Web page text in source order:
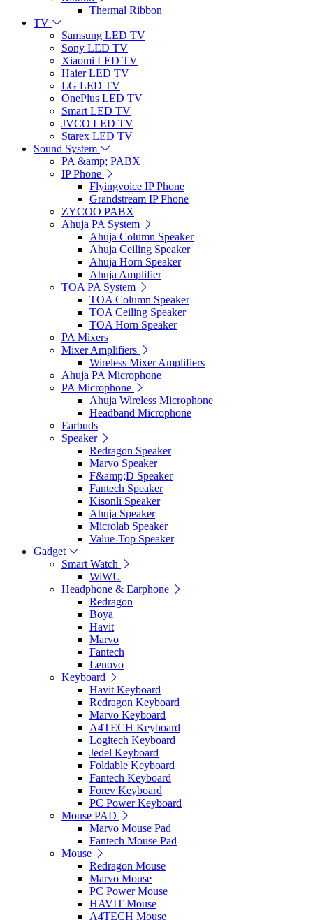
Thermal Ribbon
TV
Samsung LED TV
Sony LED TV
Xiaomi LED TV
Haier LED TV
LG LED TV
OnePlus LED TV
Smart LED TV
JVCO LED TV
Starex LED TV
Sound System
PA &amp; PABX
IP Phone
Flyingvoice IP Phone
Grandstream IP Phone
ZYCOO PABX
Ahuja PA System
Ahuja Column Speaker
Ahuja Ceiling Speaker
Ahuja Horn Speaker
Ahuja Amplifier
TOA PA System
TOA Column Speaker
TOA Ceiling Speaker
TOA Horn Speaker
PA Mixers
Mixer Amplifiers
Wireless Mixer Amplifiers
Ahuja PA Microphone
PA Microphone
Ahuja Wireless Microphone
Headband Microphone
Earbuds
Speaker
Redragon Speaker
Marvo Speaker
F&amp;D Speaker
Fantech Speaker
Kisonli Speaker
Ahuja Speaker
Microlab Speaker
Value-Top Speaker
Gadget
Smart Watch
WiWU
Headphone & Earphone
Redragon
Boya
Havit
Marvo
Fantech
Lenovo
Keyboard
Havit Keyboard
Redragon Keyboard
Marvo Keyboard
A4TECH Keyboard
Logitech Keyboard
Jedel Keyboard
Foldable Keyboard
Fantech Keyboard
Forev Keyboard
PC Power Keyboard
Mouse PAD
Marvo Mouse Pad
Fantech Mouse Pad
Mouse
Redragon Mouse
Marvo Mouse
PC Power Mouse
HAVIT Mouse
A4TECH Mouse